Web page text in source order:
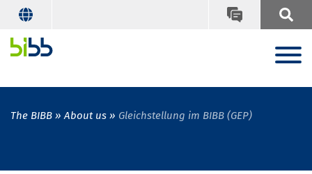
The BIBB About us Gleichstellung im BIBB (GEP)